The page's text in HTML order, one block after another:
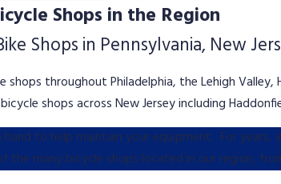
Shops in the Region
Shops in Pennsylvania, New
throughout Philadelphia, the Lehigh
shops across New Jersey including
to help maintain your equipment. For years,
many bicycle shops located in our region,